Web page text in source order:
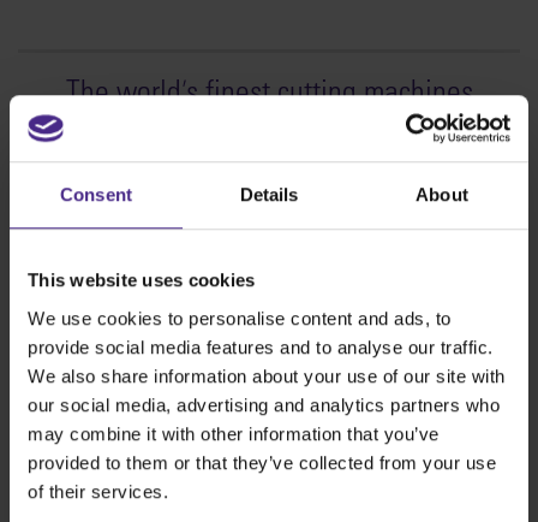
Consent Details About
This website uses cookies
We use cookies to personalise content and ads, to
provide social media features and to analyse our traffic.
We also share information about your use of our site with
our social media, advertising and analytics partners who
may combine it with other information that you’ve
provided to them or that they’ve collected from your use
of their services.
The world's finest cutting machines
Sign making
SteelTrak
Evolution3™ SmartFold
Evolution3™ BenchTop
Evolution3™ FreeHand
General purpose cutters
Sabre Series 2